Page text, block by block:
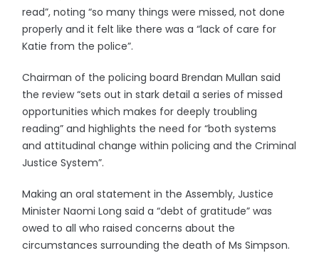
read”, noting “so many things were missed, not done
properly and it felt like there was a “lack of care for
Katie from the police”.
Chairman of the policing board Brendan Mullan said
the review “sets out in stark detail a series of missed
opportunities which makes for deeply troubling
reading” and highlights the need for “both systems
and attitudinal change within policing and the Criminal
Justice System”.
Making an oral statement in the Assembly, Justice
Minister Naomi Long said a “debt of gratitude” was
owed to all who raised concerns about the
circumstances surrounding the death of Ms Simpson.